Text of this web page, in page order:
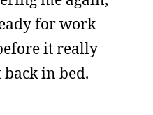
for work
it really
back in bed.